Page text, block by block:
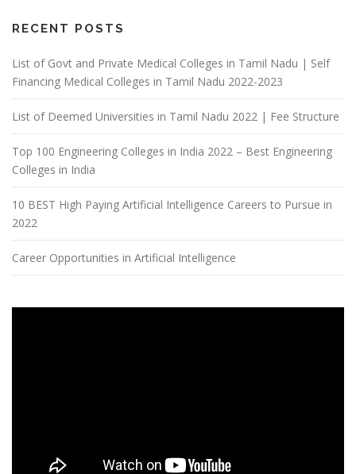
RECENT POSTS
List of Govt and Private Medical Colleges in Tamil Nadu | Self
Financing Medical Colleges in Tamil Nadu 2022-2023
List of Deemed Universities in Tamil Nadu 2022 | Fee Structure
Top 100 Engineering Colleges in India 2022 – Best Engineering
Colleges in India
10 BEST High Paying Artificial Intelligence Careers to Pursue in
2022
Career Opportunities in Artificial Intelligence